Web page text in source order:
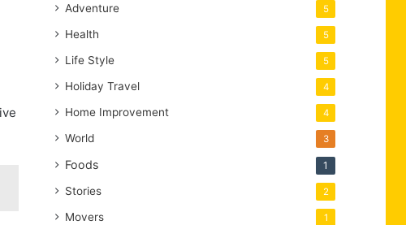
Adventure 5
Health 5
Life Style 5
Holiday Travel 4
Home Improvement 4
World 3
Foods 1
Stories 2
Movers 1